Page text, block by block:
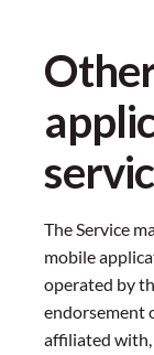
The Service
mobile
operated by
endorsement
affiliated